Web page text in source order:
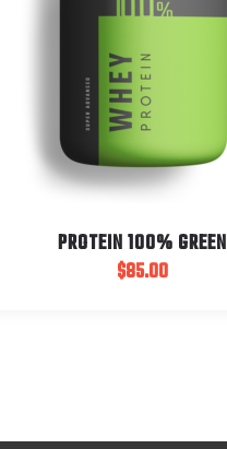
PROTEIN 100% GREEN
$85.00